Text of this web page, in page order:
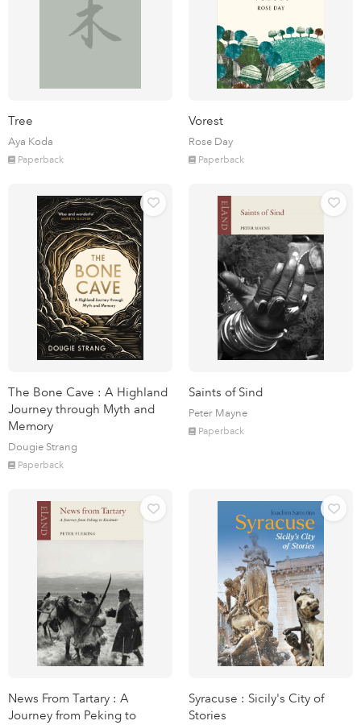
Tree
Aya Koda
Paperback
Vorest
Rose Day
Paperback
The Bone Cave : A Highland
Journey through Myth and
Memory
Dougie Strang
Paperback
Saints of Sind
Peter Mayne
Paperback
News From Tartary : A
Journey from Peking to
Syracuse : Sicily's City of
Stories